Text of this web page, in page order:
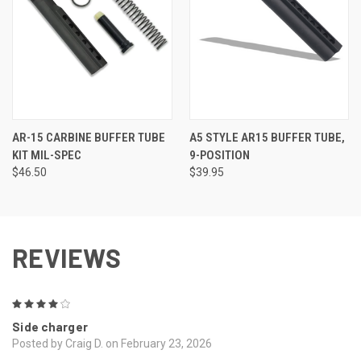
AR-15 CARBINE BUFFER TUBE
KIT MIL-SPEC
$46.50
A5 STYLE AR15 BUFFER TUBE,
9-POSITION
$39.95
REVIEWS
Side charger
Posted by Craig D. on February 23, 2026